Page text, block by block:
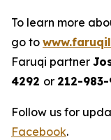
To learn more
go to
Faruqi partner
4292 or 212-
Follow us for
Facebook.